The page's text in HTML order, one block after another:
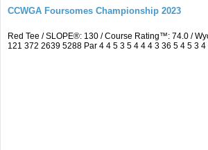
CCWGA Foursomes Championship 2023
Red Tee / SLOPE®: 130 / Course Rating™: 74.0 /
121 372 2639 5288 Par 4 4 5 3 5 4 4 4 3 36 5 4 5 3